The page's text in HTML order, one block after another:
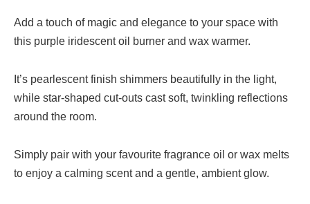
Add a touch of magic and elegance to your space with
this purple iridescent oil burner and wax warmer.
It’s pearlescent finish shimmers beautifully in the light,
while star-shaped cut-outs cast soft, twinkling reflections
around the room.
Simply pair with your favourite fragrance oil or wax melts
to enjoy a calming scent and a gentle, ambient glow.